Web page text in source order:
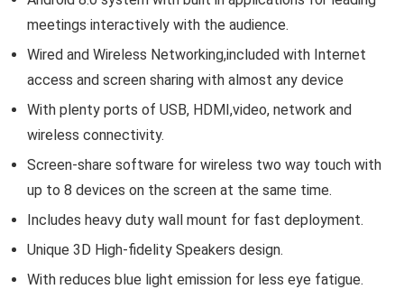
meetings interactively with the audience.
Wired and Wireless Networking,included with Internet
access and screen sharing with almost any device
With plenty ports of USB, HDMI,video, network and
wireless connectivity.
Screen-share software for wireless two way touch with
up to 8 devices on the screen at the same time.
Includes heavy duty wall mount for fast deployment.
Unique 3D High-fidelity Speakers design.
With reduces blue light emission for less eye fatigue.